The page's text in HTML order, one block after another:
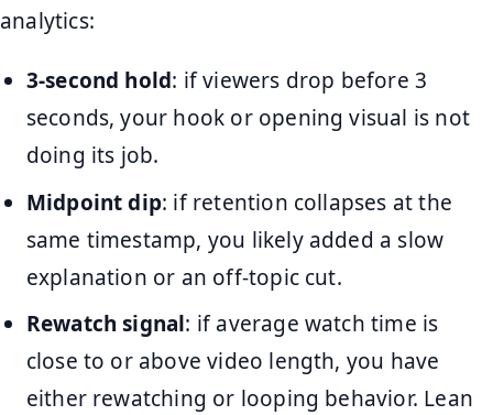
analytics:
3-second hold: if viewers drop before 3
seconds, your hook or opening visual is not
doing its job.
Midpoint dip: if retention collapses at the
same timestamp, you likely added a slow
explanation or an off-topic cut.
Rewatch signal: if average watch time is
close to or above video length, you have
either rewatching or looping behavior. Lean